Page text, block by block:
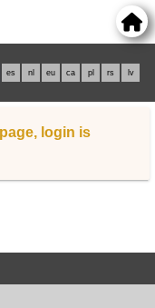
es nl eu ca pl rs lv
login is